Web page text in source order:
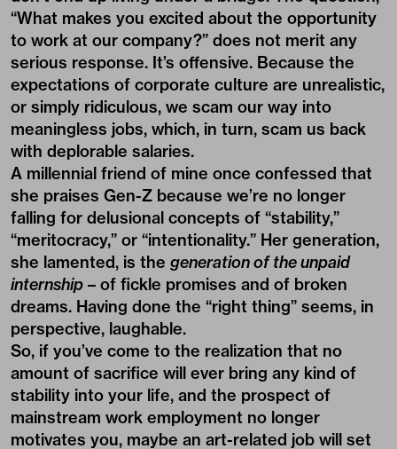
“What makes you excited about the opportunity
to work at our company?” does not merit any
serious response. It’s offensive. Because the
expectations of corporate culture are unrealistic,
or simply ridiculous, we scam our way into
meaningless jobs, which, in turn, scam us back
with deplorable salaries.
A millennial friend of mine once confessed that
she praises Gen-Z because we’re no longer
falling for delusional concepts of “stability,”
“meritocracy,” or “intentionality.” Her generation,
she lamented, is the generation of the unpaid
internship – of fickle promises and of broken
dreams. Having done the “right thing” seems, in
perspective, laughable.
So, if you’ve come to the realization that no
amount of sacrifice will ever bring any kind of
stability into your life, and the prospect of
mainstream work employment no longer
motivates you, maybe an art-related job will set